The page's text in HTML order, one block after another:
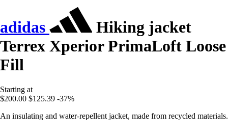
adidas
Hiking jacket
Terrex Xperior PrimaLoft Loose
Fill
Starting at
$200.00 $125.39 -37%
An insulating and water-repellent jacket, made from recycled materials.